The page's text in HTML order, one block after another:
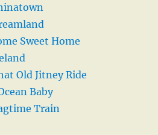
Sweet Home
Old Jitney Ride
Baby
Train